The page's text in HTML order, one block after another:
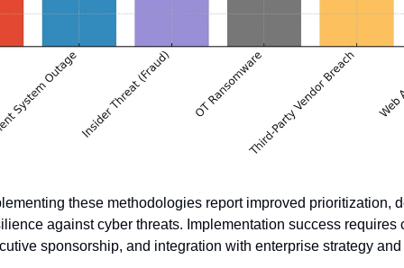
these methodologies report improved prioritization,
against cyber threats. Implementation success requires
sponsorship, and integration with enterprise strategy